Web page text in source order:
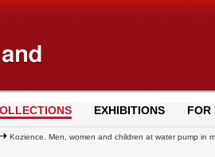
EXHIBITIONS FOR
Kozience. Men, women and children at water pump in